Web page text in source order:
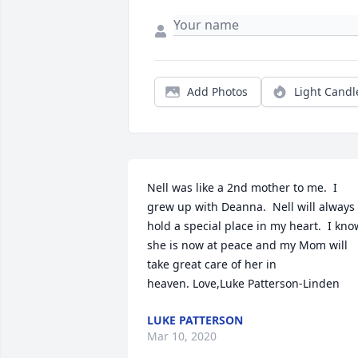
Add Photos Light
Nell was like a 2nd mother to me.  I
grew up with Deanna.  Nell will always
hold a special place in my heart.  I
she is now at peace and my Mom will
take great care of her in
heaven. Love,Luke Patterson-Linden
LUKE PATTERSON
Mar 10, 2020